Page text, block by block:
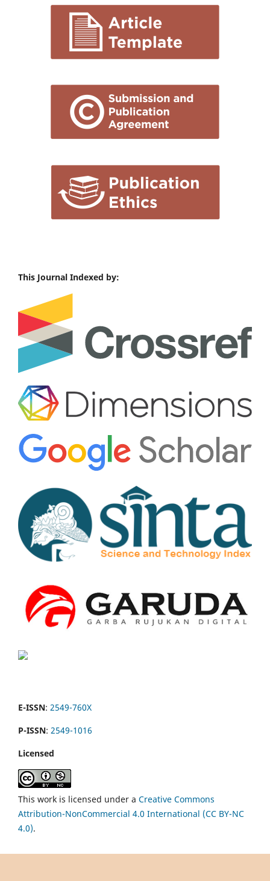
This Journal Indexed by:
E-ISSN: 2549-760X
P-ISSN: 2549-1016
Licensed
This work is licensed under a Creative Commons
Attribution-NonCommercial 4.0 International (CC BY-NC
4.0).